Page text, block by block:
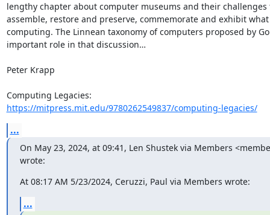
lengthy chapter about computer museums and their challenges
assemble, restore and preserve, commemorate and exhibit
computing. The Linnean taxonomy of computers proposed by
important role in that discussion…
Peter Krapp
https://mitpress.mit.edu/9780262549837/computing-legacies/
...
On May 23, 2024, at 09:41, Len Shustek via Members
wrote:
At 08:17 AM 5/23/2024, Ceruzzi, Paul via Members wrote:
...